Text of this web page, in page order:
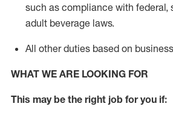
such as compliance with federal,
adult beverage laws.
All other duties based on
WHAT WE ARE LOOKING FOR
This maybe the right job for you if: